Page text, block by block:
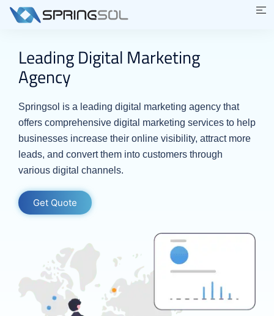
Leading Digital Marketing
Agency
Springsol is a leading digital marketing agency that
offers comprehensive digital marketing services to help
businesses increase their online visibility, attract more
leads, and convert them into customers through
various digital channels.
Get Quote